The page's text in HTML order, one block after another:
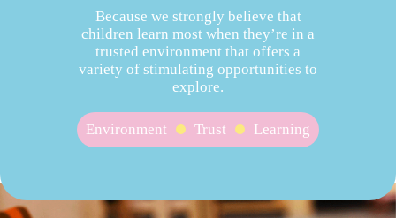
Because we strongly believe that
children learn most when they’re in a
trusted environment that offers a
variety of stimulating opportunities to
explore.
Environment Trust Learning